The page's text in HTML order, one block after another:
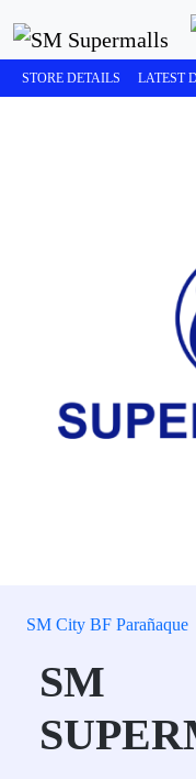
STORE DETAILS LATEST
SM City BF Parañaque
SM